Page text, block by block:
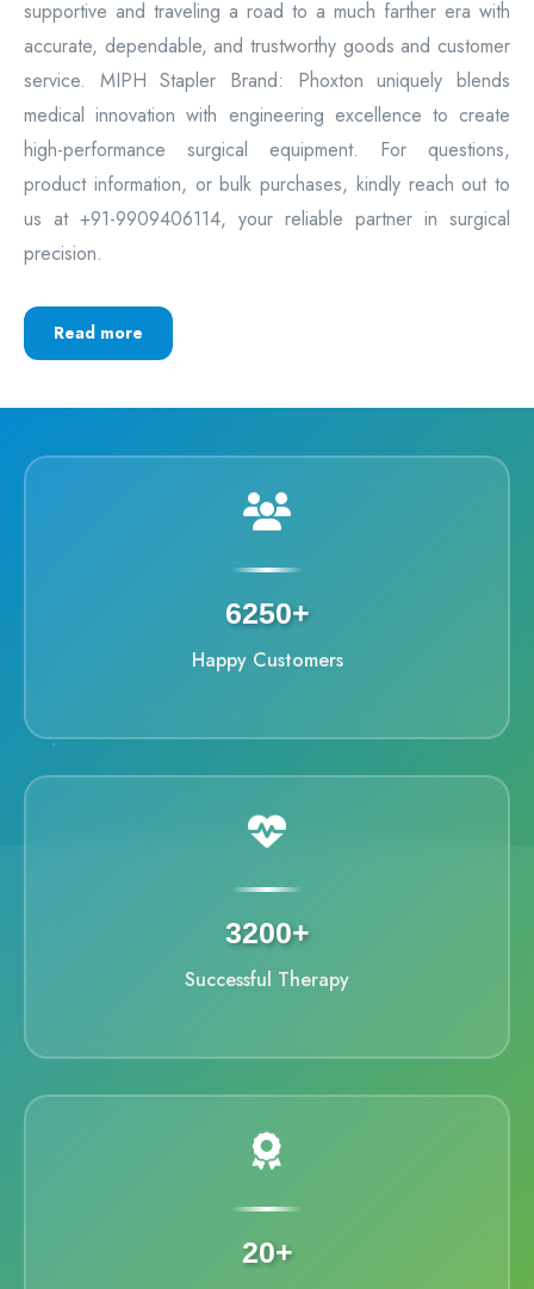
supportive and traveling a road to a much farther era with
accurate, dependable, and trustworthy goods and customer
service. MIPH Stapler Brand: Phoxton uniquely blends
medical innovation with engineering excellence to create
high-performance surgical equipment. For questions,
product information, or bulk purchases, kindly reach out to
us at +91-9909406114, your reliable partner in surgical
precision.
Read more
6250+
Happy Customers
3200+
Successful Therapy
20+